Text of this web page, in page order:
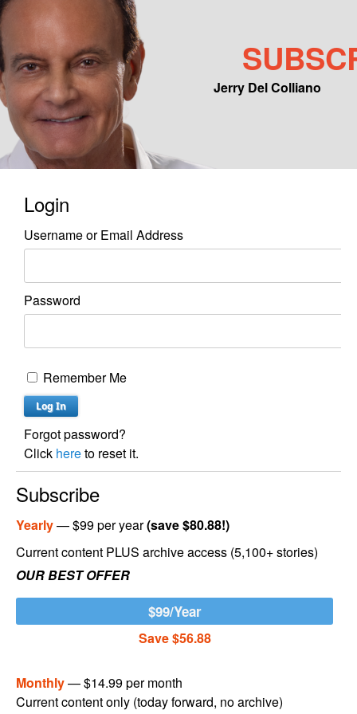
Jerry Del Colliano
Main menu
Skip to primary content
Skip to secondary content
Login
Username or Email Address
Password
Remember Me
Forgot password?
Click hereto reset it.
Subscribe
Yearly— $99 per year(save $80.88!)
Current content PLUS archive access (5,100+ stories)
OUR BEST OFFER
$99/Year
Save $56.88
Monthly— $14.99 per month
Current content only (today forward, no archive)